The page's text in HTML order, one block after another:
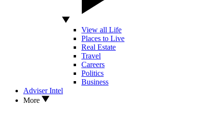
View all Life
Places to Live
Real Estate
Travel
Careers
Politics
Business
Adviser Intel
More